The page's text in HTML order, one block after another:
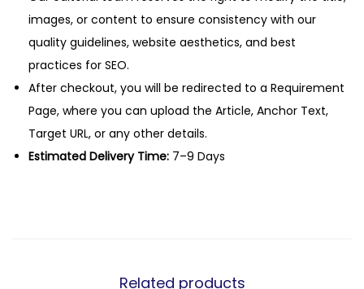
images, or content to ensure consistency with our
quality guidelines, website aesthetics, and best
practices for SEO.
After checkout, you will be redirected to a Requirement
Page, where you can upload the Article, Anchor Text,
Target URL, or any other details.
Estimated Delivery Time: 7–9 Days
Related products